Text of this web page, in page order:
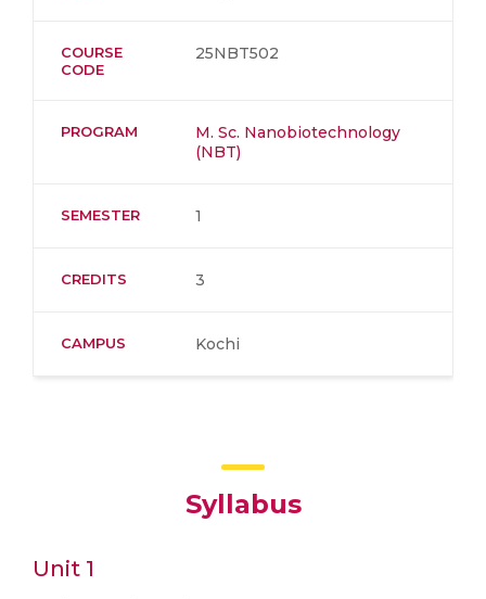
COURSE
CODE
25NBT502
PROGRAM
M. Sc. Nanobiotechnology
(NBT)
SEMESTER 1
CREDITS 3
CAMPUS Kochi
Syllabus
Unit 1